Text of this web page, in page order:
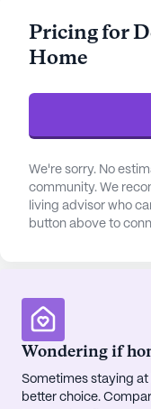
compassionate
facility's
personalized
Dermott City
essential
Residents benefit
Drug Co., a
County Hospital,
additional peace
medical services.
nourishment,
Ministries is a
community.
Pricing for
Home
We're sorry. No
community. We
living advisor who
button above to
Wondering if
Sometimes staying
better choice.